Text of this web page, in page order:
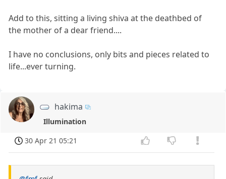
Add to this, sitting a living shiva at the deathbed of
the mother of a dear friend....
I have no conclusions, only bits and pieces related to
life...ever turning.
hakima
Illumination
30 Apr 21 05:21